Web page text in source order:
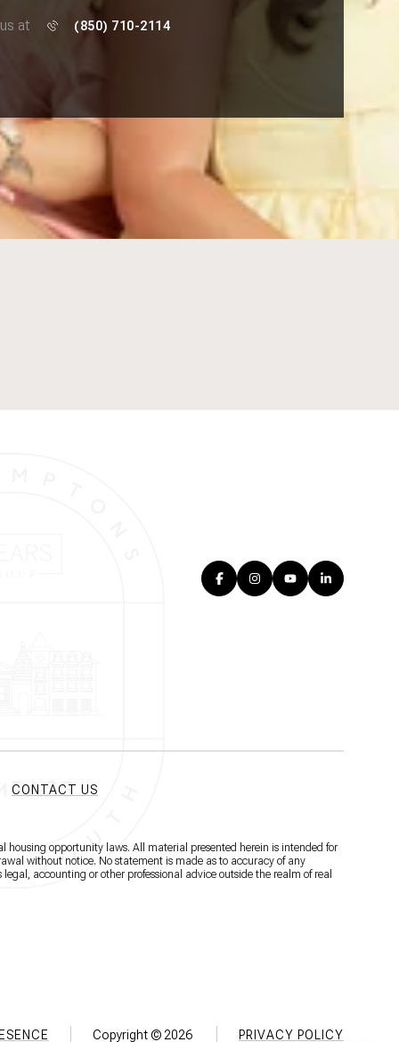
at (850) 710-2114
CONTACT US
housing opportunity laws. All material presented herein is intended for
without notice. No statement is made as to accuracy of any
accounting or other professional advice outside the realm of real
Copyright ©2026 PRIVACY POLICY